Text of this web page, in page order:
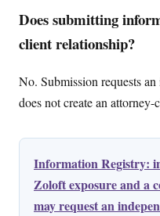
Does submitting
client relationship?
No. Submission requests
does not create an
Information Registry:
Zoloft exposure and a
may request an